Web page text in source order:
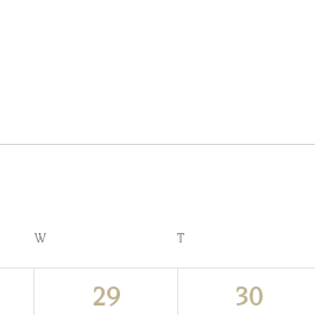
date.
W T
2
29
2
30